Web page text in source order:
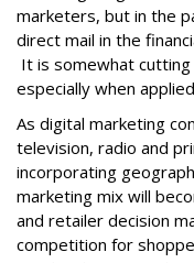
marketers, but in the
direct mail in the
It is somewhat
especially when
As digital marketing
television, radio and
incorporating
marketing mix will
and retailer decision
competition for